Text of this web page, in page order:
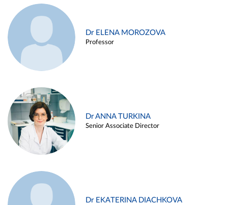
Dr ELENA MOROZOVA
Professor
Dr ANNA TURKINA
Senior Associate Director
Dr EKATERINA DIACHKOVA